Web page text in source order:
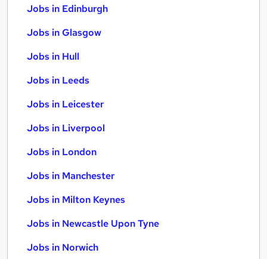
Jobs in Edinburgh
Jobs in Glasgow
Jobs in Hull
Jobs in Leeds
Jobs in Leicester
Jobs in Liverpool
Jobs in London
Jobs in Manchester
Jobs in Milton Keynes
Jobs in Newcastle Upon Tyne
Jobs in Norwich